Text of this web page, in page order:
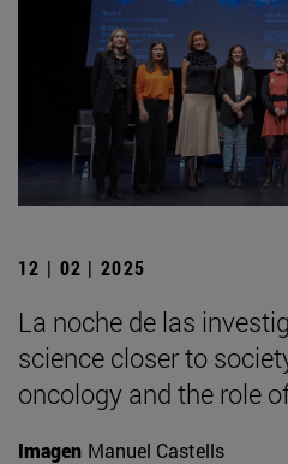
12 | 02 | 2025
La noche de las
science closer to
oncology and the role
Imagen Manuel Castells